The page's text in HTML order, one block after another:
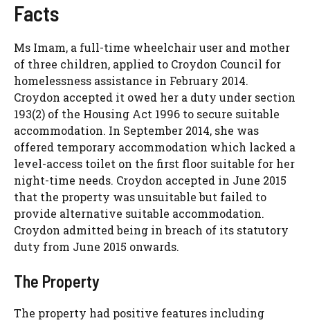
Facts
Ms Imam, a full-time wheelchair user and mother
of three children, applied to Croydon Council for
homelessness assistance in February 2014.
Croydon accepted it owed her a duty under section
193(2) of the Housing Act 1996 to secure suitable
accommodation. In September 2014, she was
offered temporary accommodation which lacked a
level-access toilet on the first floor suitable for her
night-time needs. Croydon accepted in June 2015
that the property was unsuitable but failed to
provide alternative suitable accommodation.
Croydon admitted being in breach of its statutory
duty from June 2015 onwards.
The Property
The property had positive features including